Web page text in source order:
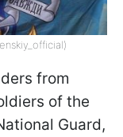
from
of the
Guard,